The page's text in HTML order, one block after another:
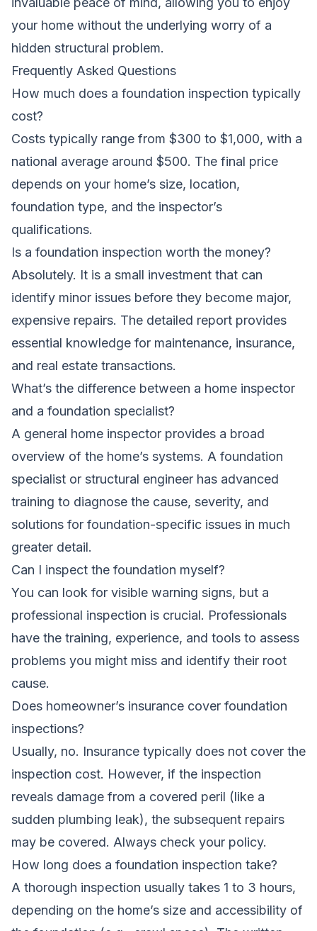
your home without the underlying worry of a
hidden structural problem.
Frequently Asked Questions
How much does a foundation inspection typically
cost?
Costs typically range from $300 to $1,000, with a
national average around $500. The final price
depends on your home’s size, location,
foundation type, and the inspector’s
qualifications.
Is a foundation inspection worth the money?
Absolutely. It is a small investment that can
identify minor issues before they become major,
expensive repairs. The detailed report provides
essential knowledge for maintenance, insurance,
and real estate transactions.
What’s the difference between a home inspector
and a foundation specialist?
A general home inspector provides a broad
overview of the home’s systems. A foundation
specialist or structural engineer has advanced
training to diagnose the cause, severity, and
solutions for foundation-specific issues in much
greater detail.
Can I inspect the foundation myself?
You can look for visible warning signs, but a
professional inspection is crucial. Professionals
have the training, experience, and tools to assess
problems you might miss and identify their root
cause.
Does homeowner’s insurance cover foundation
inspections?
Usually, no. Insurance typically does not cover the
inspection cost. However, if the inspection
reveals damage from a covered peril (like a
sudden plumbing leak), the subsequent repairs
may be covered. Always check your policy.
How long does a foundation inspection take?
A thorough inspection usually takes 1 to 3 hours,
depending on the home’s size and accessibility of